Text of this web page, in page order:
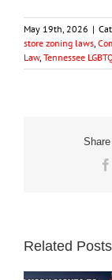
May 19th, 2026 |
store zoning laws
Law, Tennessee
Related Posts